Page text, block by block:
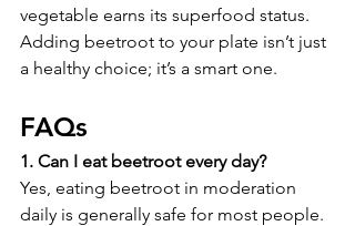
vegetable earns its superfood status.
Adding beetroot to your plate isn’t just
a healthy choice; it’s a smart one.
FAQs
1. Can I eat beetroot every day?
Yes, eating beetroot in moderation
daily is generally safe for most people.